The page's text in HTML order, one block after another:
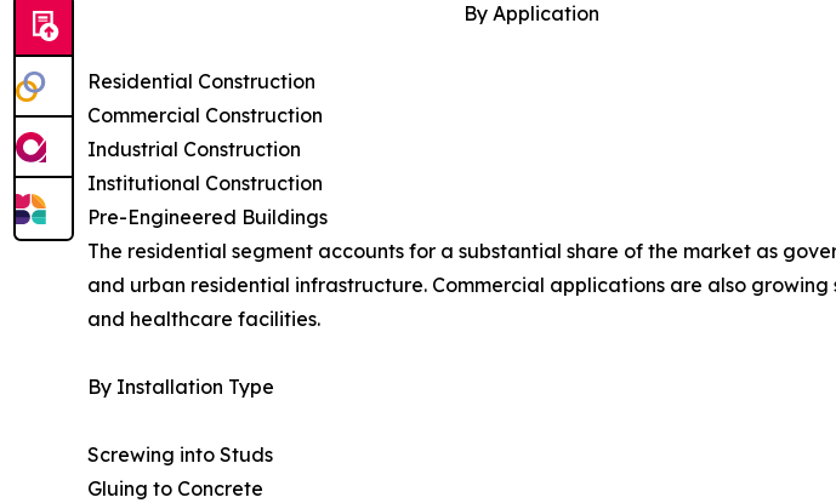
By Application
Residential Construction
Commercial Construction
Industrial Construction
Institutional Construction
Pre-Engineered Buildings
The residential segment accounts for a substantial share of the market as
and urban residential infrastructure. Commercial applications are also
and healthcare facilities.
By Installation Type
Screwing into Studs
Gluing to Concrete